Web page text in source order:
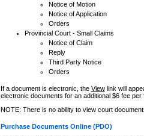
Notice of Motion
Notice of Application
Orders
Provincial Court - Small Claims
Notice of Claim
Reply
Third Party Notice
Orders
If a document is electronic, the Viewlink will
electronic documents for an additional $6 fee per
NOTE: There is no ability to view court
Purchase Documents Online (PDO)